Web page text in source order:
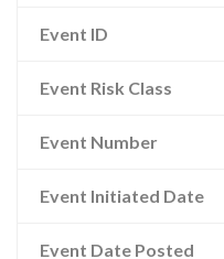
Event ID
Event Risk Class
Event Number
Event Initiated Date
Event Date Posted